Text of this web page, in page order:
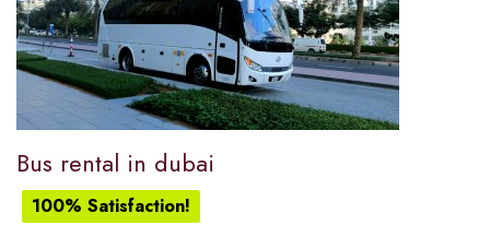
Bus rental in dubai
100% Satisfaction!